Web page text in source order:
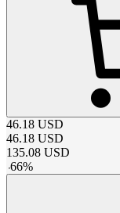
46.18 USD
46.18 USD
135.08 USD
-66%